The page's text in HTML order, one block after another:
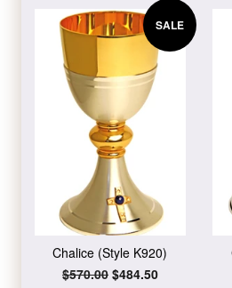
SALE
Chalice (Style K920)
Regular
$570.00 Sale
$484.50